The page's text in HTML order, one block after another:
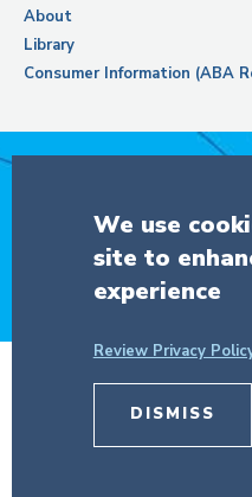
About
Library
Consumer Information (ABA
DONATE
© Copyright 2026 The Trustees of
We use
site to
experience
Review Privacy
DISMISS